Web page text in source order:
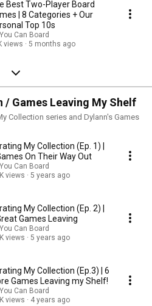
Best Two-Player Board
| 8 Categories + Our
Top 10s
Can Board
views
5 months ago
Games Leaving My Shelf
Collection series and Dylann's Games
My Collection (Ep. 1) |
On Their Way Out
Can Board
views
5 years ago
My Collection (Ep. 2) |
Games Leaving
Can Board
views
5 years ago
My Collection (Ep.3) | 6
Games Leaving my Shelf!
Can Board
views
4 years ago